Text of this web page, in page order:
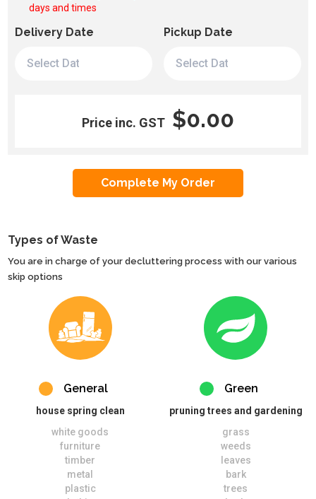
days and times
Delivery Date Pickup Date
Price inc. GST $0.00
Types of Waste
You are in charge of your decluttering process with our various
skip options
General
house spring clean
white goods
furniture
timber
metal
plastic
Green
pruning trees and gardening
grass
weeds
leaves
bark
trees